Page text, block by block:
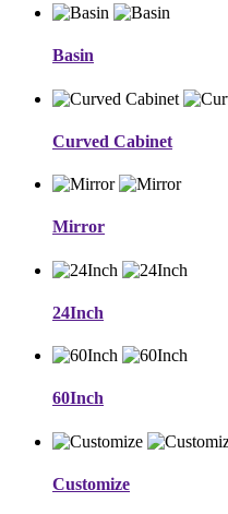
Basin
Curved Cabinet
Mirror
24Inch
60Inch
Customize